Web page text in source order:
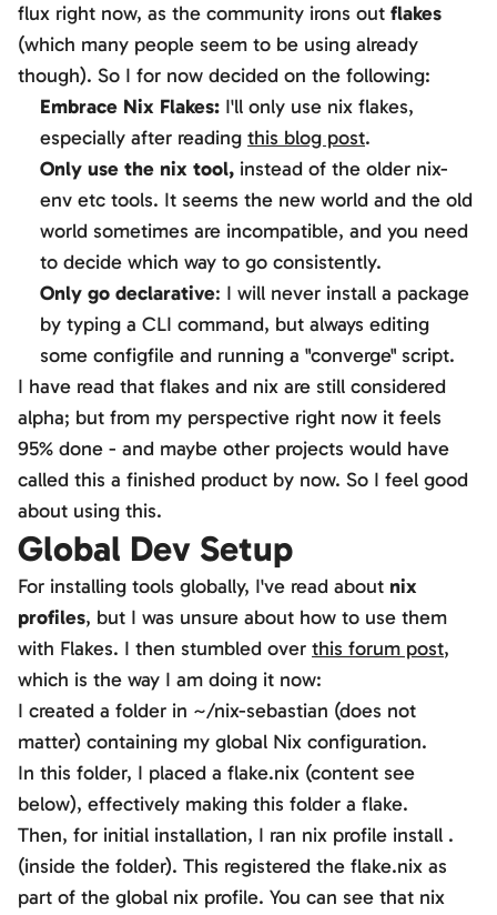
flux right now, as the community irons out flakes
(which many people seem to be using already
though). So I for now decided on the following:
Embrace Nix Flakes: I'll only use nix flakes,
especially after reading this blog post.
Only use the nix tool, instead of the older nix-
env etc tools. It seems the new world and the old
world sometimes are incompatible, and you need
to decide which way to go consistently.
Only go declarative: I will never install a package
by typing a CLI command, but always editing
some configfile and running a "converge" script.
I have read that flakes and nix are still considered
alpha; but from my perspective right now it feels
95% done - and maybe other projects would have
called this a finished product by now. So I feel good
about using this.
Global Dev Setup
For installing tools globally, I've read about nix
profiles, but I was unsure about how to use them
with Flakes. I then stumbled over this forum post,
which is the way I am doing it now:
I created a folder in ~/nix-sebastian (does not
matter) containing my global Nix configuration.
In this folder, I placed a flake.nix (content see
below), effectively making this folder a flake.
Then, for initial installation, I ran nix profile install .
(inside the folder). This registered the flake.nix as
part of the global nix profile. You can see that nix